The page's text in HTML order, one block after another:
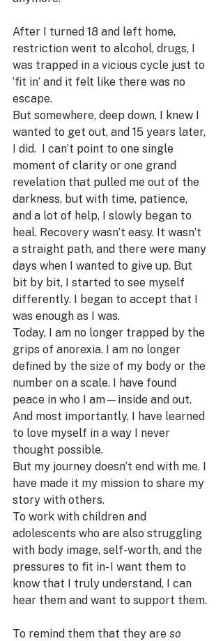
After I turned 18 and left home,
restriction went to alcohol, drugs, I
was trapped in a vicious cycle just to
‘fit in’ and it felt like there was no
escape.
But somewhere, deep down, I knew I
wanted to get out, and 15 years later,
I did.  I can’t point to one single
moment of clarity or one grand
revelation that pulled me out of the
darkness, but with time, patience,
and a lot of help, I slowly began to
heal. Recovery wasn’t easy. It wasn’t
a straight path, and there were many
days when I wanted to give up. But
bit by bit, I started to see myself
differently. I began to accept that I
was enough as I was.
Today, I am no longer trapped by the
grips of anorexia. I am no longer
defined by the size of my body or the
number on a scale. I have found
peace in who I am—inside and out.
And most importantly, I have learned
to love myself in a way I never
thought possible.
But my journey doesn’t end with me. I
have made it my mission to share my
story with others.
To work with children and
adolescents who are also struggling
with body image, self-worth, and the
pressures to fit in- I want them to
know that I truly understand, I can
hear them and want to support them.
To remind them that they are so